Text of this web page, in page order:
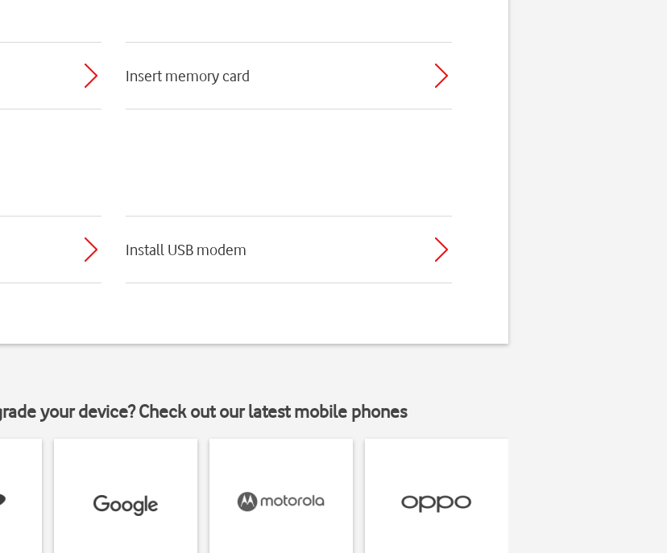
Insert memory card
Install USB modem
your device? Check out our latest mobile phones